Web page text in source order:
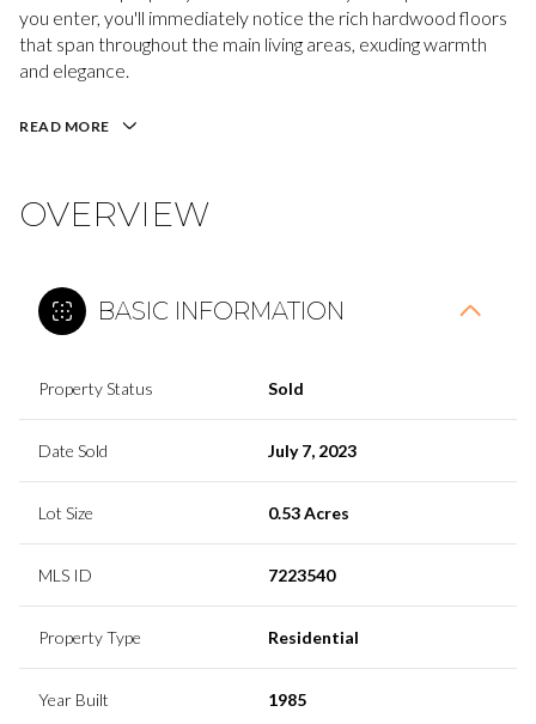
you enter, you'll immediately notice the rich hardwood floors
that span throughout the main living areas, exuding warmth
and elegance.
READ MORE
OVERVIEW
BASIC INFORMATION
Property Status Sold
Date Sold July 7, 2023
Lot Size 0.53 Acres
MLS ID 7223540
Property Type Residential
Year Built 1985